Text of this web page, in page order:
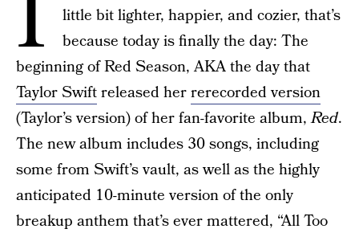
little bit lighter, happier, and cozier, that’s
because today is finally the day: The
beginning of Red Season, AKA the day that
Taylor Swiftreleased herrerecorded version
(Taylor’s version) of her fan-favorite album,Red.
The new album includes 30 songs, including
some from Swift’s vault, as well as the highly
anticipated 10-minute version of the only
breakup anthem that’s ever mattered, “All Too